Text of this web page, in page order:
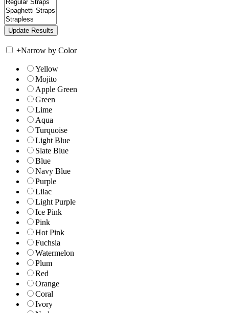
+Narrow by Color
Yellow
Mojito
Apple Green
Green
Lime
Aqua
Turquoise
Light Blue
Slate Blue
Blue
Navy Blue
Purple
Lilac
Light Purple
Ice Pink
Pink
Hot Pink
Fuchsia
Watermelon
Plum
Red
Orange
Coral
Ivory